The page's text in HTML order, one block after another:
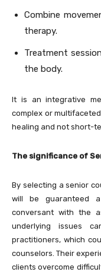
Combine
therapy.
Treatment
the body.
It is an integrative
complex or
healing and not short-
The significance of
By selecting a senior
will be guaranteed
conversant with the
underlying issues
practitioners, which
counselors. Their
clients overcome